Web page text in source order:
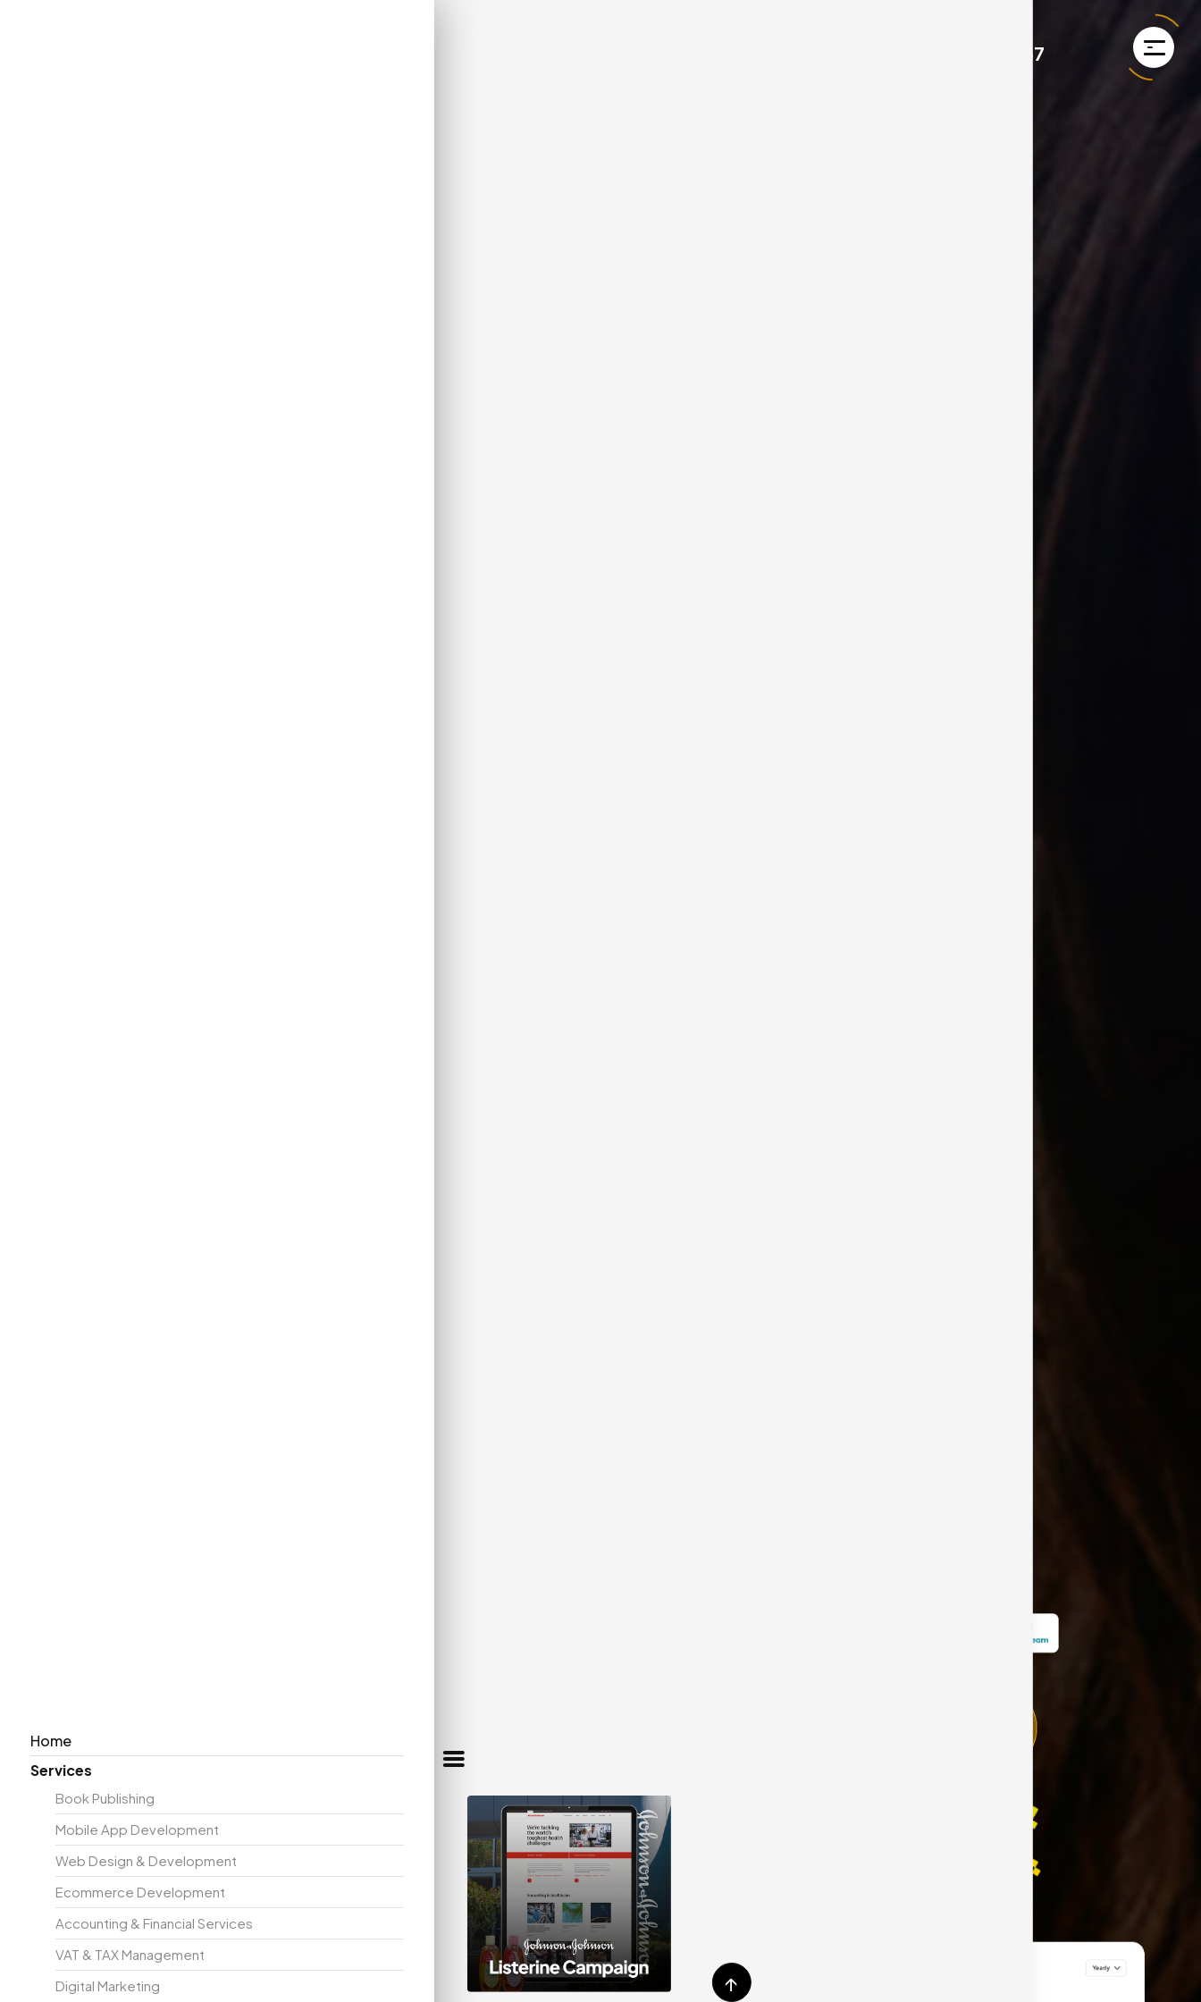
Home
Services
Book Publishing
Mobile App Development
Web Design & Development
Ecommerce Development
Accounting & Financial Services
VAT & TAX Management
Digital Marketing
↑
+353 1 968 4867
We help you stay financially accurate with seamless bookkeeping support—giving you
clarity, control, & up-to-date records at all times.
Accurate bookkeeping & reporting
Tax planning & compliance
Payroll & financial management
Strategic business advisory
REQUEST A QUOTE